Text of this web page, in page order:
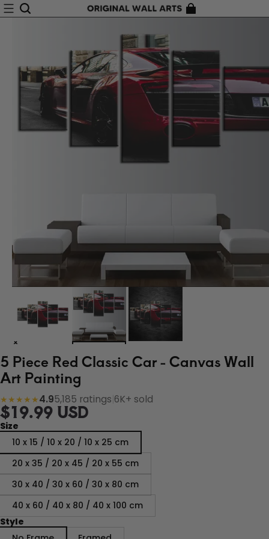
5 Piece Red Classic Car - Canvas Wall
Art Painting
★★★★★4.95,185 ratings 6K+ sold
$19.99 USD
Size
10 x 15 / 10 x 20 / 10 x 25 cm
20 x 35 / 20 x 45 / 20 x 55 cm
30 x 40 / 30 x 60 / 30 x 80 cm
40 x 60 / 40 x 80 / 40 x 100 cm
Style